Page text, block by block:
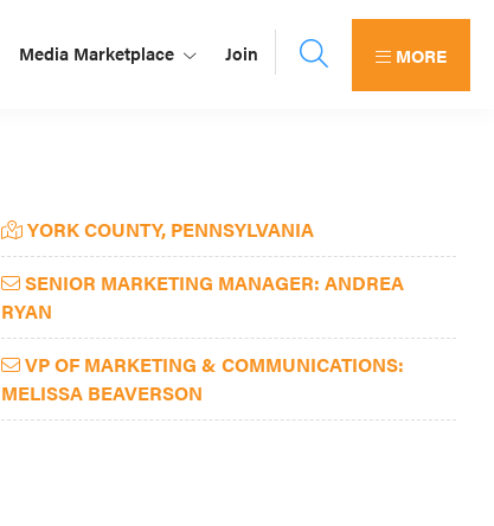
Media Marketplace Join MORE
Primary
Sidebar
YORK COUNTY, PENNSYLVANIA
SENIOR MARKETING MANAGER: ANDREA
RYAN
VP OF MARKETING & COMMUNICATIONS:
MELISSA BEAVERSON